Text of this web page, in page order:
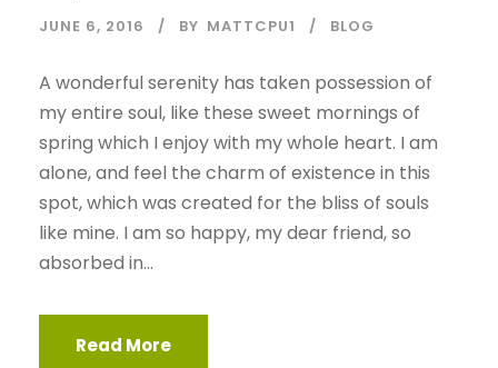
JUNE 6, 2016 BY MATTCPU1 BLOG
A wonderful serenity has taken possession of
my entire soul, like these sweet mornings of
spring which I enjoy with my whole heart. I am
alone, and feel the charm of existence in this
spot, which was created for the bliss of souls
like mine. I am so happy, my dear friend, so
absorbed in...
Read More